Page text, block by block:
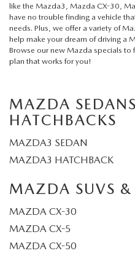
like the Mazda3, Mazda CX-30,
have no trouble finding a vehicle
needs. Plus, we offer a variety of
help make your dream of driving a
Browse our new Mazda specials to
plan that works for you!
MAZDA
HATCHBACKS
MAZDA3 SEDAN
MAZDA3 HATCHBACK
MAZDA SUVS &
MAZDA CX-30
MAZDA CX-5
MAZDA CX-50